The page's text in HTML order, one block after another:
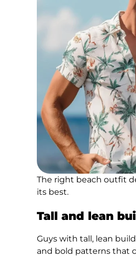
The right beach outfit
its best.
Tall and lean
Guys with tall, lean
and bold patterns that